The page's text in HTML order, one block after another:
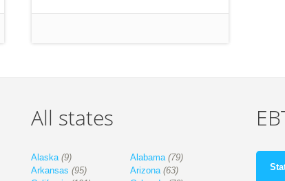
All states
Alaska (9) Alabama (79)
Arkansas (95) Arizona (63)